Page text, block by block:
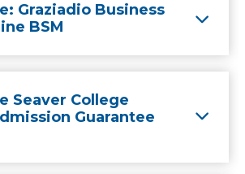
Graziadio Business
BSM
Seaver College
Guarantee